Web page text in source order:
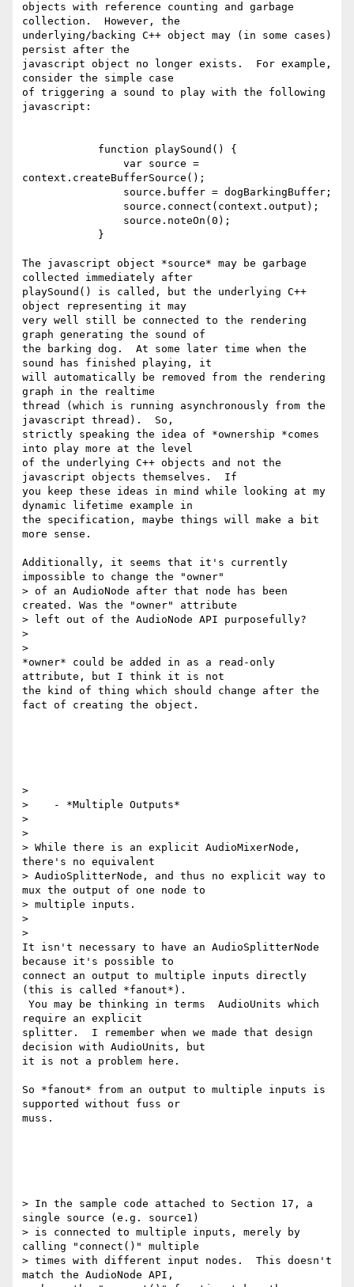
objects with reference counting and garbage
collection.  However, the
underlying/backing C++ object may (in some cases)
persist after the
javascript object no longer exists.  For example,
consider the simple case
of triggering a sound to play with the following
javascript:
context.createBufferSource();
The javascript object *source* may be garbage
collected immediately after
playSound() is called, but the underlying C++
object representing it may
very well still be connected to the rendering
graph generating the sound of
the barking dog.  At some later time when the
sound has finished playing, it
will automatically be removed from the rendering
graph in the realtime
thread (which is running asynchronously from the
javascript thread).  So,
strictly speaking the idea of *ownership *comes
into play more at the level
of the underlying C++ objects and not the
javascript objects themselves.  If
you keep these ideas in mind while looking at my
dynamic lifetime example in
the specification, maybe things will make a bit
more sense.
Additionally, it seems that it's currently
impossible to change the "owner"
> of an AudioNode after that node has been
created. Was the "owner" attribute
> left out of the AudioNode API purposefully?
>
>
*owner* could be added in as a read-only
attribute, but I think it is not
the kind of thing which should change after the
fact of creating the object.
>
>    - *Multiple Outputs*
>
>
> While there is an explicit AudioMixerNode,
there's no equivalent
> AudioSplitterNode, and thus no explicit way to
mux the output of one node to
> multiple inputs.
>
>
It isn't necessary to have an AudioSplitterNode
because it's possible to
connect an output to multiple inputs directly
(this is called *fanout*).
require an explicit
splitter.  I remember when we made that design
decision with AudioUnits, but
it is not a problem here.
So *fanout* from an output to multiple inputs is
supported without fuss or
muss.
> In the sample code attached to Section 17, a
single source (e.g. source1)
> is connected to multiple inputs, merely by
calling "connect()" multiple
> times with different input nodes.  This doesn't
match the AudioNode API,